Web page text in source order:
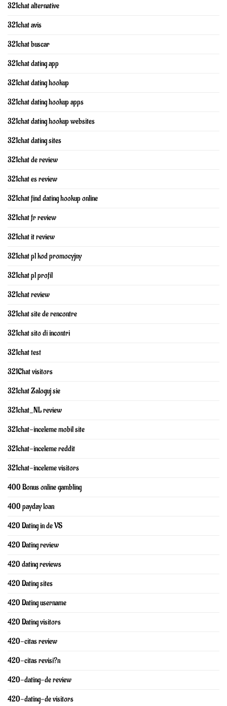
321chat alternative
321chat avis
321chat buscar
321chat dating app
321chat dating hookup
321chat dating hookup apps
321chat dating hookup websites
321chat dating sites
321chat de review
321chat es review
321chat find dating hookup online
321chat fr review
321chat it review
321chat pl kod promocyjny
321chat pl profil
321chat review
321chat site de rencontre
321chat sito di incontri
321chat test
321Chat visitors
321chat Zaloguj sie
321chat_NL review
321chat-inceleme mobil site
321chat-inceleme reddit
321chat-inceleme visitors
400 Bonus online gambling
400 payday loan
420 Dating in de VS
420 Dating review
420 dating reviews
420 Dating sites
420 Dating username
420 Dating visitors
420-citas review
420-citas revisi?n
420-dating-de review
420-dating-de visitors